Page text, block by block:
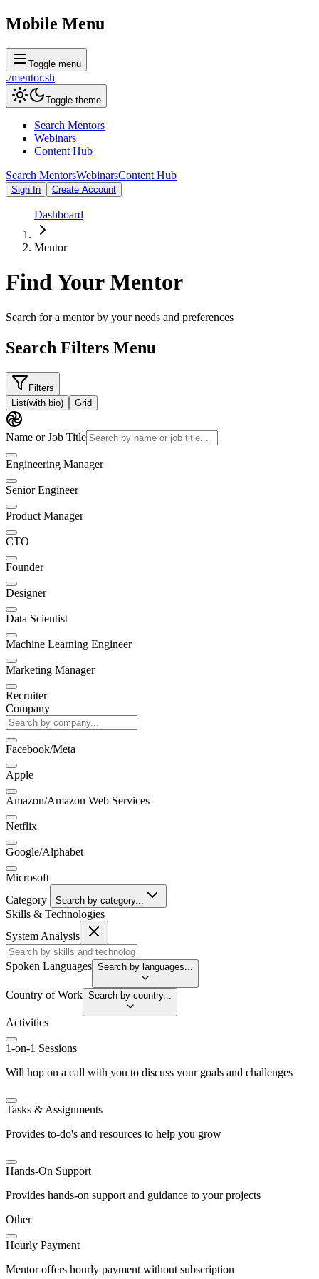
Mobile Menu
Toggle menu
./mentor.sh
Toggle theme
Search Mentors
Webinars
Content Hub
Search MentorsWebinarsContent Hub
Sign In Create Account
Dashboard
Mentor
Find YourMentor
Search for a mentor by your needs and preferences
Search Filters Menu
Filters
List(with bio) Grid
Name or Job Title
Engineering Manager
Senior Engineer
Product Manager
CTO
Founder
Designer
Data Scientist
Machine Learning Engineer
Marketing Manager
Recruiter
Company
Facebook/Meta
Apple
Amazon/Amazon Web Services
Netflix
Google/Alphabet
Microsoft
Category
Search by category...
Skills & Technologies
System Analysis
Spoken Languages Search by languages...
Country of Work Search by country...
Activities
1-on-1 Sessions
Will hop on a call with you to discuss your goals and challenges
Tasks & Assignments
Provides to-do's and resources to help you grow
Hands-On Support
Provides hands-on support and guidance to your projects
Other
Hourly Payment
Mentor offers hourly payment without subscription